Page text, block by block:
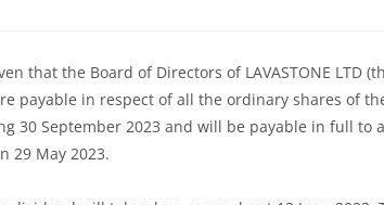
that the Board of Directors of LAVASTONE LTD
payable in respect of all the ordinary shares of
30 September 2023 and will be payable in full
29 May 2023.